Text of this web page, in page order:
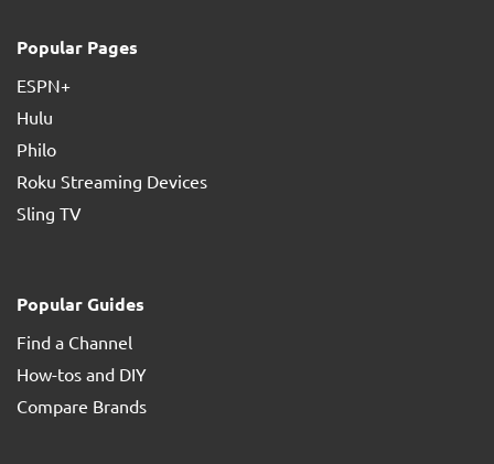
Popular Pages
ESPN+
Hulu
Philo
Roku Streaming Devices
Sling TV
Popular Guides
Find a Channel
How-tos and DIY
Compare Brands